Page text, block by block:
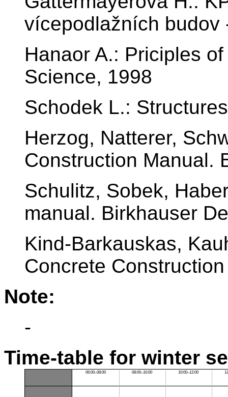
vícepodlažních budov
Hanaor A.: Priciples
Science, 1998
Schodek L.:
Herzog, Natterer,
Construction Manual.
Schulitz, Sobek,
manual. Birkhauser
Kind-Barkauskas,
Concrete
Note:
-
Time-table for winter
06:00–08:00 08:00–10:00 10:00–12:00